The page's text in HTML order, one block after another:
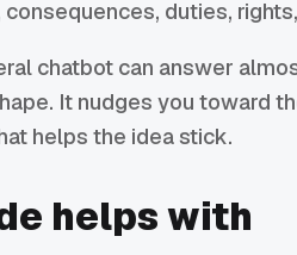
duties,
chatbot can answer
It nudges you toward
helps the idea stick.
helps with